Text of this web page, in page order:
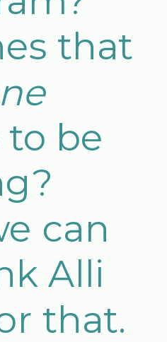
that
to be
can
Alli
that.